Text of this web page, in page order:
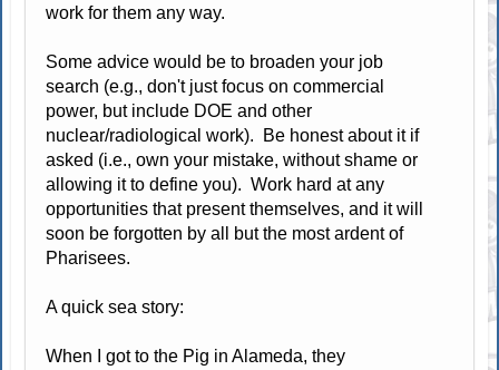
work for them any way.
Some advice would be to broaden your job
search (e.g., don't just focus on commercial
power, but include DOE and other
nuclear/radiological work). Be honest about it if
asked (i.e., own your mistake, without shame or
allowing it to define you). Work hard at any
opportunities that present themselves, and it will
soon be forgotten by all but the most ardent of
Pharisees.
A quick sea story:
When I got to the Pig in Alameda, they